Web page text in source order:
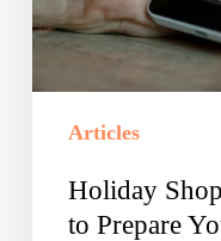
Your
Articles
Holiday
to Prepare